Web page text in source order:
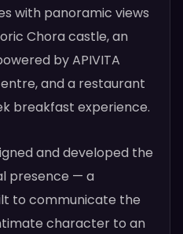
with panoramic views
Chora castle, an
by APIVITA
and a restaurant
breakfast experience.
and developed the
presence — a
to communicate the
character to an